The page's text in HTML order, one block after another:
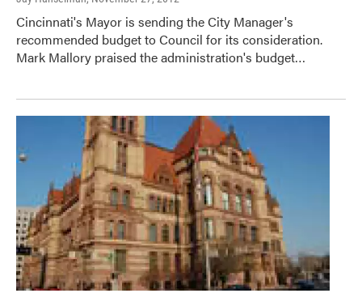
Cincinnati's Mayor is sending the City Manager's
recommended budget to Council for its consideration.
Mark Mallory praised the administration's budget…